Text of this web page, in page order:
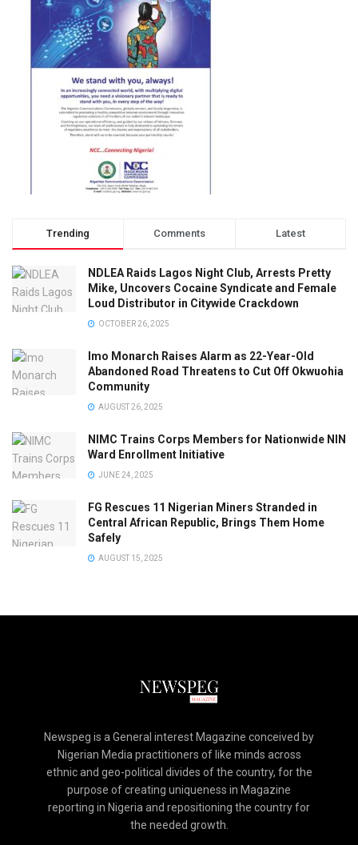
Trending Comments Latest
NDLEA Raids Lagos Night Club, Arrests Pretty
Mike, Uncovers Cocaine Syndicate and Female
Loud Distributor in Citywide Crackdown
OCTOBER 26, 2025
Imo Monarch Raises Alarm as 22-Year-Old
Abandoned Road Threatens to Cut Off Okwuohia
Community
AUGUST 26, 2025
NIMC Trains Corps Members for Nationwide NIN
Ward Enrollment Initiative
JUNE 24, 2025
FG Rescues 11 Nigerian Miners Stranded in
Central African Republic, Brings Them Home
Safely
AUGUST 15, 2025
Newspeg is a General interest Magazine conceived by
Nigerian Media practitioners of like minds across
ethnic and geo-political divides of the country, for the
purpose of creating uniqueness in Magazine
reporting in Nigeria and repositioning the country for
the needed growth.